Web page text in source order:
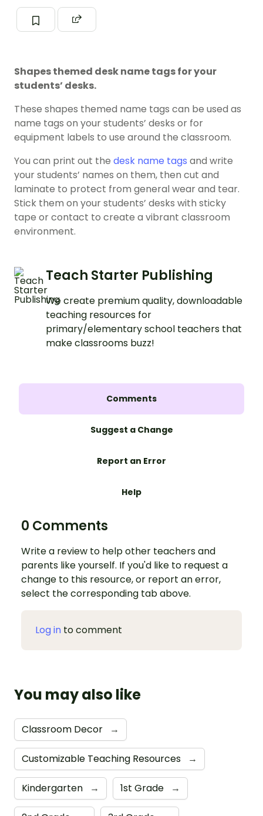
Shapes themed desk name tags for your
students’ desks.
These shapes themed name tags can be used as
name tags on your students’ desks or for
equipment labels to use around the classroom.
You can print out the desk name tags and write
your students’ names on them, then cut and
laminate to protect from general wear and tear.
Stick them on your students’ desks with sticky
tape or contact to create a vibrant classroom
environment.
Teach Starter Publishing
We create premium quality, downloadable
teaching resources for
primary/elementary school teachers that
make classrooms buzz!
Comments
Suggest a Change
Report an Error
Help
0 Comments
Write a review to help other teachers and
parents like yourself. If you'd like to request a
change to this resource, or report an error,
select the corresponding tab above.
Log in to comment
You may also like
Classroom Decor →
Customizable Teaching Resources →
Kindergarten → 1st Grade →